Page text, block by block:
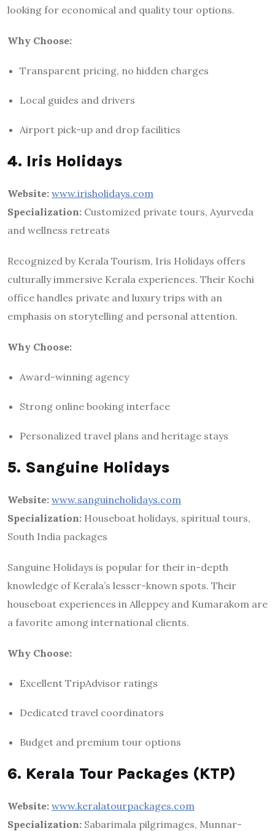
looking for economical and quality tour options.
Why Choose:
Transparent pricing, no hidden charges
Local guides and drivers
Airport pick-up and drop facilities
4. Iris Holidays
Website: www.irisholidays.com
Specialization: Customized private tours, Ayurveda
and wellness retreats
Recognized by Kerala Tourism, Iris Holidays offers
culturally immersive Kerala experiences. Their Kochi
office handles private and luxury trips with an
emphasis on storytelling and personal attention.
Why Choose:
Award-winning agency
Strong online booking interface
Personalized travel plans and heritage stays
5. Sanguine Holidays
Website: www.sanguineholidays.com
Specialization: Houseboat holidays, spiritual tours,
South India packages
Sanguine Holidays is popular for their in-depth
knowledge of Kerala’s lesser-known spots. Their
houseboat experiences in Alleppey and Kumarakom are
a favorite among international clients.
Why Choose:
Excellent TripAdvisor ratings
Dedicated travel coordinators
Budget and premium tour options
6. Kerala Tour Packages (KTP)
Website: www.keralatourpackages.com
Specialization: Sabarimala pilgrimages, Munnar-